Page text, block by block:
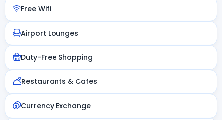
Free Wifi
Airport Lounges
Duty-Free Shopping
Restaurants & Cafes
Currency Exchange